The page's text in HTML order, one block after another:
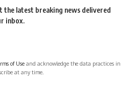
the latest breaking news delivered
inbox.
of Use and acknowledge the data practices in
at any time.